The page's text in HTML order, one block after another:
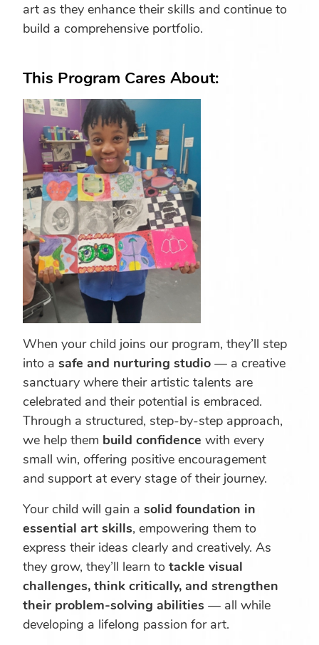
art as they enhance their skills and continue to
build a comprehensive portfolio.
This Program Cares About:
When your child joins our program, they’ll step
into a safe and nurturing studio — a creative
sanctuary where their artistic talents are
celebrated and their potential is embraced.
Through a structured, step-by-step approach,
we help them build confidence with every
small win, offering positive encouragement
and support at every stage of their journey.
Your child will gain a solid foundation in
essential art skills, empowering them to
express their ideas clearly and creatively. As
they grow, they’ll learn to tackle visual
challenges, think critically, and strengthen
their problem-solving abilities — all while
developing a lifelong passion for art.